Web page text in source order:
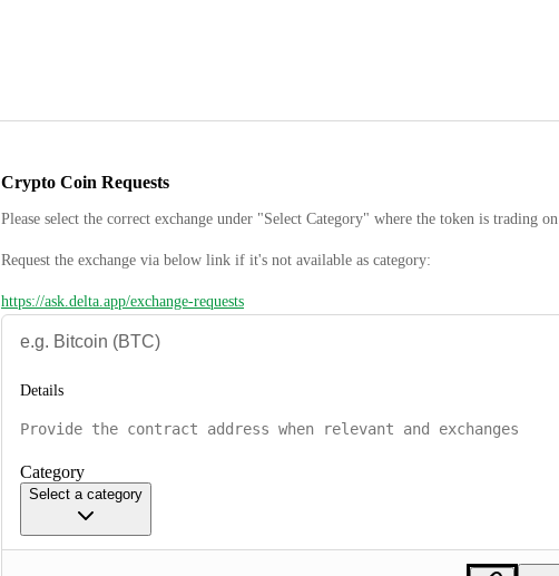
Crypto Coin Requests
Please select the correct exchange under "Select Category" where the token is trading on
Request the exchange via below link if it's not available as category:
https://ask.delta.app/exchange-requests
Details
Category
Select a category